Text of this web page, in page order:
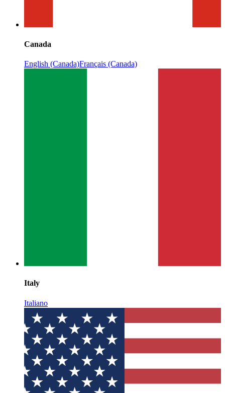
Canada
English (Canada)Français (Canada)
Italy
Italiano